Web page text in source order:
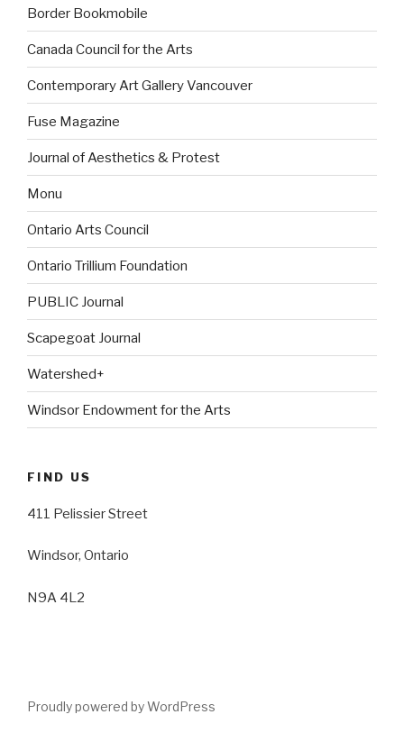
Border Bookmobile
Canada Council for the Arts
Contemporary Art Gallery Vancouver
Fuse Magazine
Journal of Aesthetics & Protest
Monu
Ontario Arts Council
Ontario Trillium Foundation
PUBLIC Journal
Scapegoat Journal
Watershed+
Windsor Endowment for the Arts
FIND US
411 Pelissier Street
Windsor, Ontario
N9A 4L2
Proudly powered by WordPress